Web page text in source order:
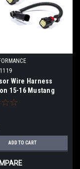
Wire Harness
15-16 Mustang
ADD TO CART